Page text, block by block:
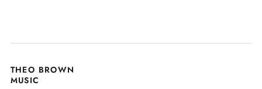
THEO BROWN
MUSIC